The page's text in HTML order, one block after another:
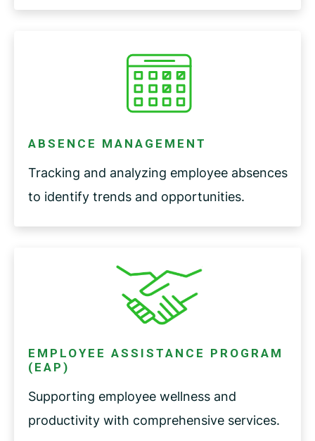
ABSENCE MANAGEMENT
Tracking and analyzing employee absences
to identify trends and opportunities.
EMPLOYEE ASSISTANCE PROGRAM
(EAP)
Supporting employee wellness and
productivity with comprehensive services.